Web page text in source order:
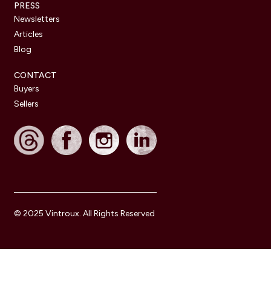
PRESS
Newsletters
Articles
Blog
CONTACT
Buyers
Sellers
© 2025 Vintroux. All Rights Reserved